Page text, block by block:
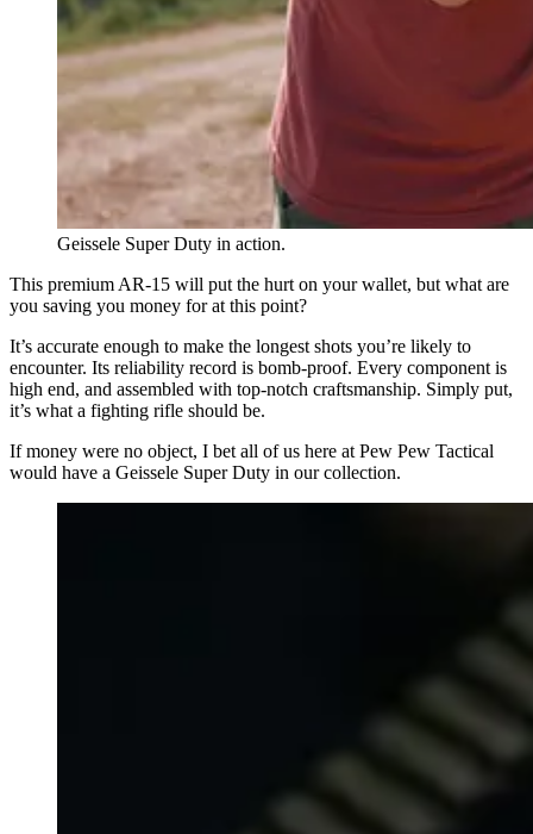
Geissele Super Duty in action.
This premium AR-15 will put the hurt on your wallet, but what are
you saving you money for at this point?
It’s accurate enough to make the longest shots you’re likely to
encounter. Its reliability record is bomb-proof. Every component is
high end, and assembled with top-notch craftsmanship. Simply put,
it’s what a fighting rifle should be.
If money were no object, I bet all of us here at Pew Pew Tactical
would have a Geissele Super Duty in our collection.